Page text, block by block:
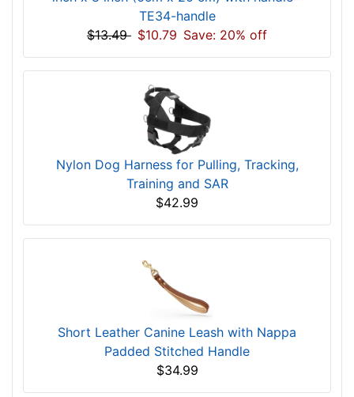
TE34-handle
$13.49 $10.79 Save: 20% off
Nylon Dog Harness for Pulling, Tracking,
Training and SAR
$42.99
Short Leather Canine Leash with Nappa
Padded Stitched Handle
$34.99